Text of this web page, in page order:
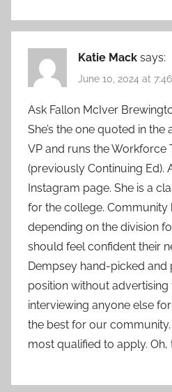
Katie Mack says:
June 10, 2024 at
Ask Fallon McIver
She’s the one quoted in the
VP and runs the Workforce
(previously Continuing Ed).
Instagram page. She is a
for the college. Community
depending on the division
should feel confident their
Dempsey hand-picked and
position without
interviewing anyone else for
the best for our
most qualified to apply. Oh,